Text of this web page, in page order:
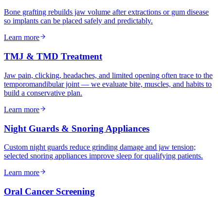
Bone grafting rebuilds jaw volume after extractions or gum disease
so implants can be placed safely and predictably.
Learn more
TMJ & TMD Treatment
Jaw pain, clicking, headaches, and limited opening often trace to the
temporomandibular joint — we evaluate bite, muscles, and habits to
build a conservative plan.
Learn more
Night Guards & Snoring Appliances
Custom night guards reduce grinding damage and jaw tension;
selected snoring appliances improve sleep for qualifying patients.
Learn more
Oral Cancer Screening